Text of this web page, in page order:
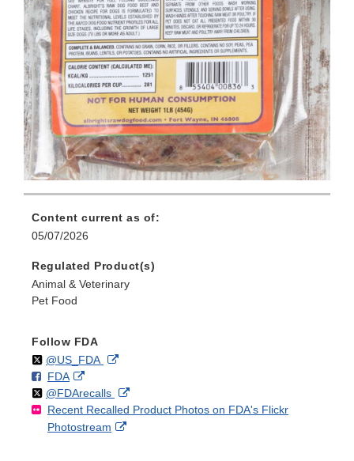
Content current as of:
05/07/2026
Regulated Product(s)
Animal & Veterinary
Pet Food
Follow FDA
Follow
@US_FDAon External
Disclaimer
F
o
l
l
FDAo
n
F
a
External
Link
Disclaimer
Follow
@FDArecallson
X
External
Link
Recent Recalled Product Photos on FDA's Flickr
Photostream
External